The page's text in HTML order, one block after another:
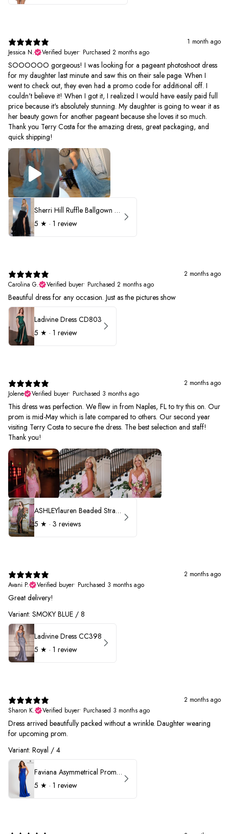
1 month ago
Jessica N.
Verified buyer• Purchased 2 months ago
SOOOOOO gorgeous! I was looking for a pageant photoshoot dress
for my daughter last minute and saw this on their sale page. When I
went to check out, they even had a promo code for additional off. I
couldn't believe it! When I got it, I realized I would have easily paid full
price because it's absolutely stunning. My daughter is going to wear it as
her beauty gown for another pageant because she loves it so much.
Thank you Terry Costa for the amazing dress, great packaging, and
quick shipping!
Sherri Hill Ruffle Ballgown with Oversized Bow Strap 56829
5 ★ · 1 review
2 months ago
Carolina G.
Verified buyer• Purchased 2 months ago
Beautiful dress for any occasion. Just as the pictures show
Ladivine Dress CD803
5 ★ · 1 review
2 months ago
Jolene
Verified buyer• Purchased 3 months ago
This dress was perfection. We flew in from Naples, FL to try this on. Our
prom is mid-May which is late compared to others. Our second year
visiting Terry Costa to secure the dress. The best selection and staff!
Thank you!
ASHLEYlauren Beaded Strapless Prom Dress 11236 - B
5 ★ · 3 reviews
2 months ago
Avani P.
Verified buyer• Purchased 3 months ago
Great delivery!
Variant: SMOKY BLUE / 8
Ladivine Dress CC398
5 ★ · 1 review
2 months ago
Sharon K.
Verified buyer• Purchased 3 months ago
Dress arrived beautifully packed without a wrinkle. Daughter wearing
for upcoming prom.
Variant: Royal / 4
Faviana Asymmetrical Prom Dress 11017
5 ★ · 1 review